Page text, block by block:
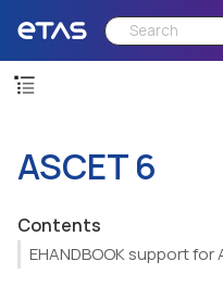
ASCET 6
Contents
EHANDBOOK support for